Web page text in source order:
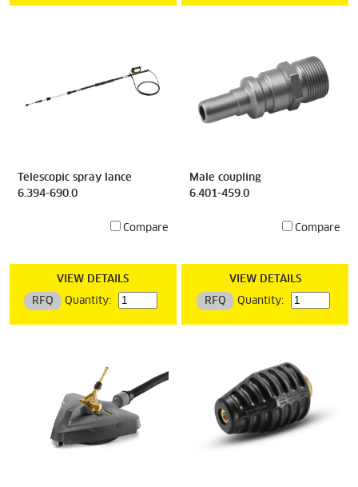
Telescopic spray lance
6.394-690.0
Compare
VIEW DETAILS
RFQ Quantity:
Male coupling
6.401-459.0
Compare
VIEW DETAILS
RFQ Quantity: